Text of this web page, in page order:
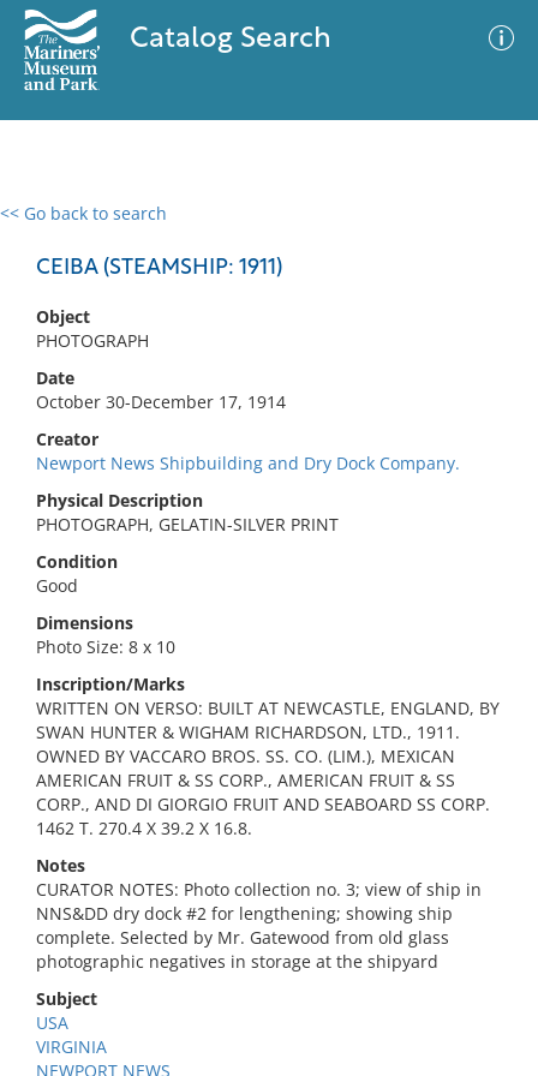
Catalog Search
<< Go back to search
CEIBA (STEAMSHIP: 1911)
Object
PHOTOGRAPH
Date
October 30-December 17, 1914
Creator
Newport News Shipbuilding and Dry Dock Company.
Physical Description
PHOTOGRAPH, GELATIN-SILVER PRINT
Condition
Good
Dimensions
Photo Size: 8 x 10
Inscription/Marks
WRITTEN ON VERSO: BUILT AT NEWCASTLE, ENGLAND, BY
SWAN HUNTER & WIGHAM RICHARDSON, LTD., 1911.
OWNED BY VACCARO BROS. SS. CO. (LIM.), MEXICAN
AMERICAN FRUIT & SS CORP., AMERICAN FRUIT & SS
CORP., AND DI GIORGIO FRUIT AND SEABOARD SS CORP.
1462 T. 270.4 X 39.2 X 16.8.
Notes
CURATOR NOTES: Photo collection no. 3; view of ship in
NNS&DD dry dock #2 for lengthening; showing ship
complete. Selected by Mr. Gatewood from old glass
photographic negatives in storage at the shipyard
Subject
USA
VIRGINIA
NEWPORT NEWS
0 results